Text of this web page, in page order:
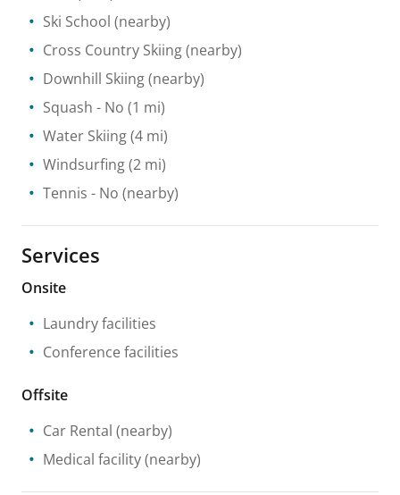
Ski School (nearby)
Cross Country Skiing(nearby)
Downhill Skiing(nearby)
Squash - No (1 mi)
Water Skiing(4 mi)
Windsurfing(2 mi)
Tennis - No (nearby)
Services
Onsite
Laundry facilities
Conference facilities
Offsite
Car Rental (nearby)
Medical facility(nearby)